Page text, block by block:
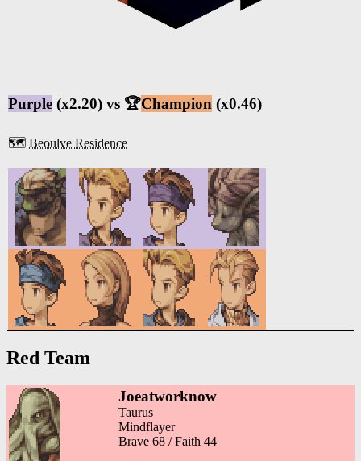
Purple (x2.20) vs 🏆Champion (x0.46)
🗺️ Beoulve Residence
Red Team
Joeatworknow
Taurus
Mindflayer
Brave 68 / Faith 44